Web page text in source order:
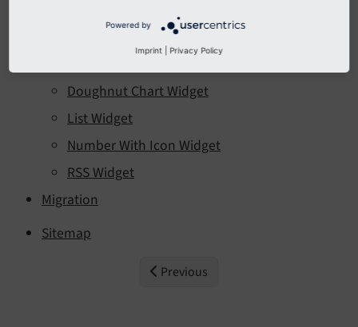
Bar Chart Widget
Doughnut Chart Widget
List Widget
Number With Icon Widget
RSS Widget
Migration
Sitemap
Previous
Powered by
Imprint Privacy Policy